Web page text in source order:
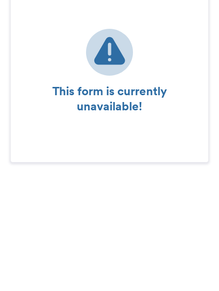
This form is currently
unavailable!